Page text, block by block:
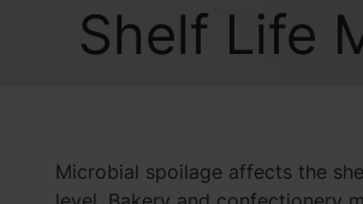
Shelf Life
Microbial spoilage affects the